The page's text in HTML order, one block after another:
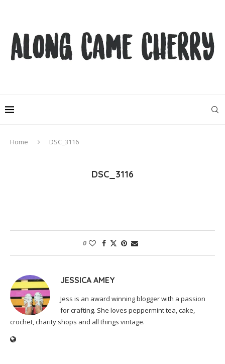
Home DSC_3116
DSC_3116
0
JESSICA AMEY
Jess is an award winning blogger with a passion
for crafting. She loves peppermint tea, cake,
crochet, charity shops and all things vintage.